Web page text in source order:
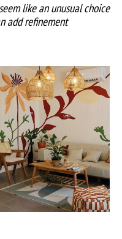
like an unusual choice
add refinement